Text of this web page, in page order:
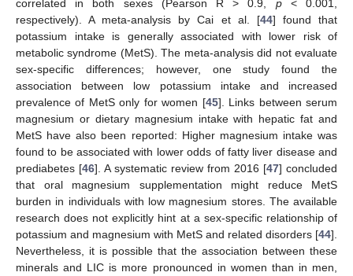
correlated in both sexes (Pearson R > 0.9, p< 0.001,
respectively). A meta-analysis by Cai et al. [44] found that
potassium intake is generally associated with lower risk of
metabolic syndrome (MetS). The meta-analysis did not evaluate
sex-specific differences; however, one study found the
association between low potassium intake and increased
prevalence of MetS only for women [45]. Links between serum
magnesium or dietary magnesium intake with hepatic fat and
MetS have also been reported: Higher magnesium intake was
found to be associated with lower odds of fatty liver disease and
prediabetes [46]. A systematic review from 2016 [47] concluded
that oral magnesium supplementation might reduce MetS
burden in individuals with low magnesium stores. The available
research does not explicitly hint at a sex-specific relationship of
potassium and magnesium with MetS and related disorders [44].
Nevertheless, it is possible that the association between these
minerals and LIC is more pronounced in women than in men,